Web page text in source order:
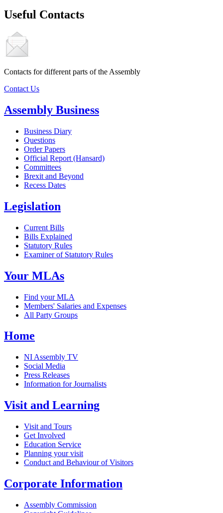
Useful Contacts
Contacts for different parts of the Assembly
Contact Us
Assembly Business
Business Diary
Questions
Order Papers
Official Report (Hansard)
Committees
Brexit and Beyond
Recess Dates
Legislation
Current Bills
Bills Explained
Statutory Rules
Examiner of Statutory Rules
Your MLAs
Find your MLA
Members' Salaries and Expenses
All Party Groups
Home
NI Assembly TV
Social Media
Press Releases
Information for Journalists
Visit and Learning
Visit and Tours
Get Involved
Education Service
Planning your visit
Conduct and Behaviour of Visitors
Corporate Information
Assembly Commission